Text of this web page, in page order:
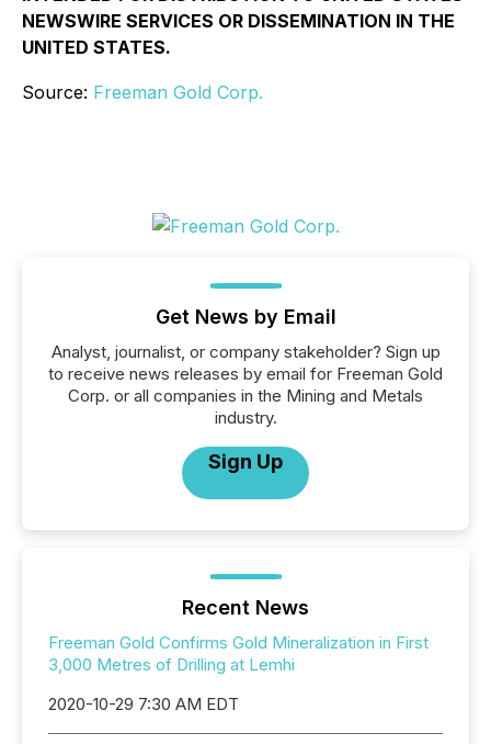
NEWSWIRE SERVICES OR DISSEMINATION IN THE
UNITED STATES.
Source: Freeman Gold Corp.
Get News by Email
Analyst, journalist, or company stakeholder? Sign up
to receive news releases by email for Freeman Gold
Corp. or all companies in the Mining and Metals
industry.
Sign Up
Recent News
Freeman Gold Confirms Gold Mineralization in First
3,000 Metres of Drilling at Lemhi
2020-10-29 7:30 AM EDT